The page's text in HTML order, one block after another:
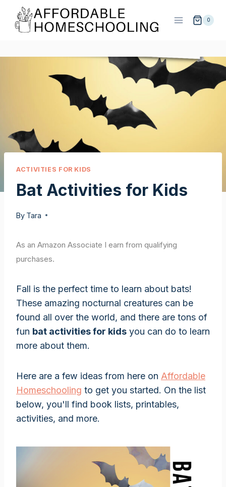
content
0
ACTIVITIES FOR KIDS
Bat Activities for Kids
By Tara
As an Amazon Associate I earn from qualifying
purchases.
Fall is the perfect time to learn about bats!
These amazing nocturnal creatures can be
found all over the world, and there are tons of
fun bat activities for kids you can do to learn
more about them.
Here are a few ideas from here on Affordable
Homeschooling to get you started. On the list
below, you'll find book lists, printables,
activities, and more.